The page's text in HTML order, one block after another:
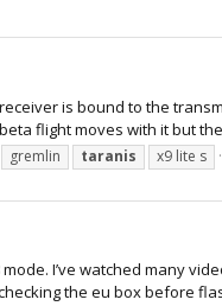
is bound to the
flight moves with it but
gremlin taranis x9 lite s
I’ve watched many
the eu box before